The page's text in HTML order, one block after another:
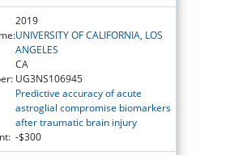
2019
UNIVERSITY OF CALIFORNIA, LOS
ANGELES
CA
UG3NS106945
Predictive accuracy of acute
astroglial compromise biomarkers
after traumatic brain injury
-$300